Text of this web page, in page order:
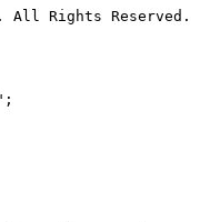
All Rights Reserved.